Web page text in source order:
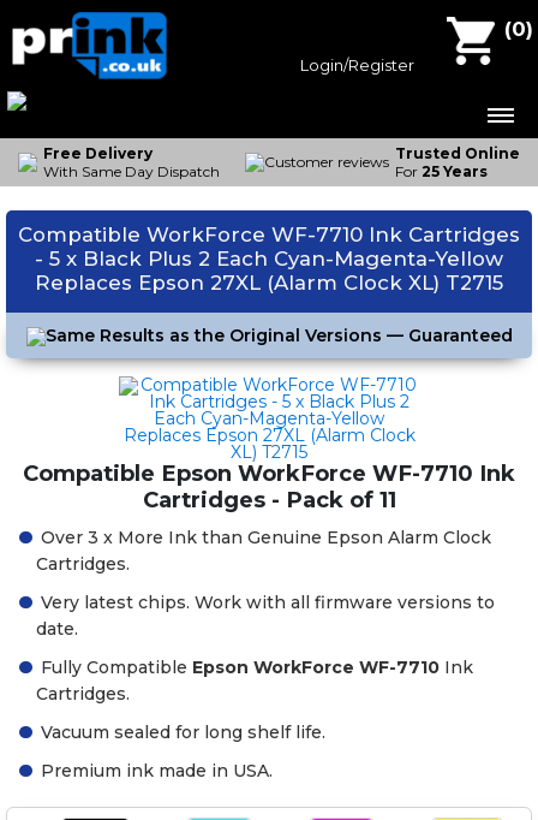
Login/Register
(0)
Compatible Ink Cartridges
Epson Ink
Brother Ink
Contact Us
Free Delivery
With Same Day Dispatch
Trusted Online
For 25 Years
Compatible WorkForce WF-7710 Ink Cartridges
- 5 x Black Plus 2 Each Cyan-Magenta-Yellow
Replaces Epson 27XL (Alarm Clock XL) T2715
Same Results as the Original Versions — Guaranteed
Compatible Epson WorkForce WF-7710 Ink
Cartridges - Pack of 11
Over 3 x More Ink than Genuine Epson Alarm Clock
Cartridges.
Very latest chips. Work with all firmware versions to
date.
Fully Compatible Epson WorkForce WF-7710Ink
Cartridges.
Vacuum sealed for long shelf life.
Premium ink made in USA.